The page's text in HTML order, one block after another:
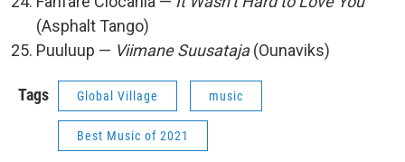
(Asphalt Tango)
Puuluup — Viimane Suusataja(Ounaviks)
Tags Global Village music
Best Music of 2021